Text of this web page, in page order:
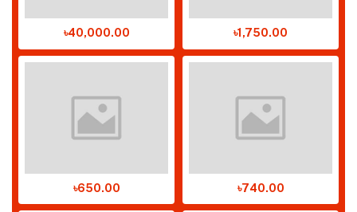
৳40,000.00 ৳1,750.00
৳650.00 ৳740.00